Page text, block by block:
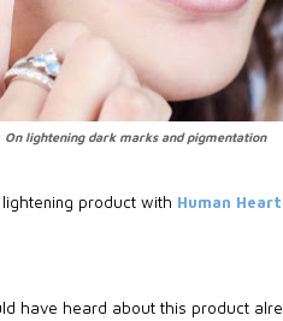
On lightening dark marks and pigmentation
product with Human
have heard about this product